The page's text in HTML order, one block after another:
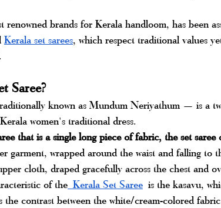
renowned brands for Kerala handloom, has been
Kerala set sarees, which respect traditional values
Saree?
known as Mundum Neriyathum — is a
women's traditional dress.
that is a single long piece of fabric, the set saree
wrapped around the waist and falling to
cloth, draped gracefully across the chest and
of the Kerala Set Saree is the kasavu,
contrast between the white/cream-colored